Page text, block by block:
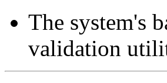
The system's
validation